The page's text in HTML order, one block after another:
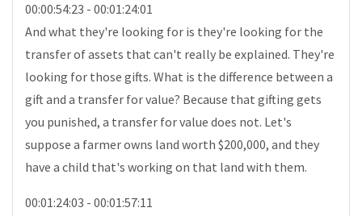
00:00:54:23 - 00:01:24:01
And what they're looking for is they're looking for the
transfer of assets that can't really be explained. They're
looking for those gifts. What is the difference between a
gift and a transfer for value? Because that gifting gets
you punished, a transfer for value does not. Let's
suppose a farmer owns land worth $200,000, and they
have a child that's working on that land with them.
00:01:24:03 - 00:01:57:11